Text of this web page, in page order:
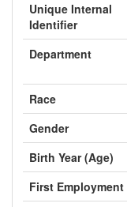
Unique Internal
Identifier
Department
Race
Gender
Birth Year (Age)
First Employment